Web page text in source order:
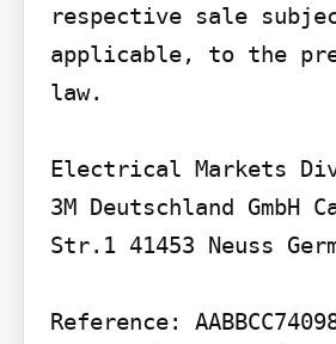
respective sale
applicable, to the
law.
Electrical Markets
3M Deutschland GmbH
Str.1 41453 Neuss
Reference: